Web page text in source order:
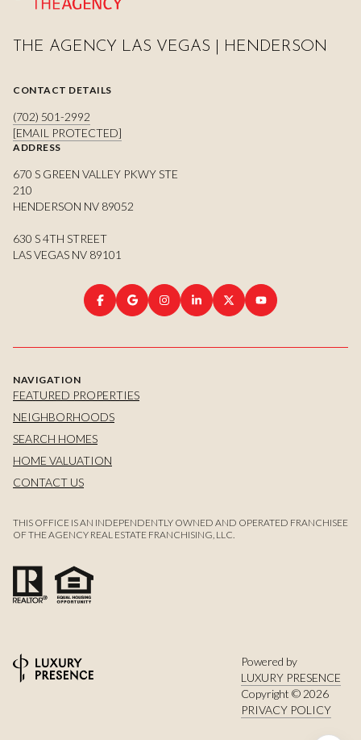
THE AGENCY LAS VEGAS | HENDERSON
CONTACT DETAILS
(702) 501-2992
[EMAIL PROTECTED]
ADDRESS
670 S GREEN VALLEY PKWY STE
210
HENDERSON NV 89052
630 S 4TH STREET
LAS VEGAS NV 89101
NAVIGATION
FEATURED PROPERTIES
NEIGHBORHOODS
SEARCH HOMES
HOME VALUATION
CONTACT US
THIS OFFICE IS AN INDEPENDENTLY OWNED AND OPERATED FRANCHISEE
OF THE AGENCY REAL ESTATE FRANCHISING, LLC.
Powered by
LUXURY PRESENCE
Copyright © 2026
PRIVACY POLICY